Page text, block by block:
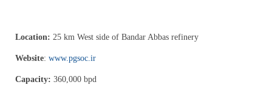
Location: 25 km West side of Bandar Abbas refinery
Website: www.pgsoc.ir
Capacity: 360,000 bpd